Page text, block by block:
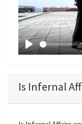
P
y
Is Infernal